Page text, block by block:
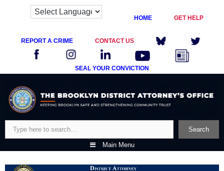
HOME GET HELP
REPORT A CRIME CONTACT US
SEAL YOUR CONVICTION
content
Search
Main Menu